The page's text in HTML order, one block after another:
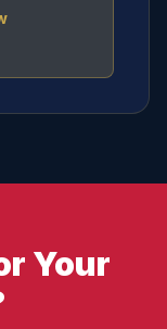
Your